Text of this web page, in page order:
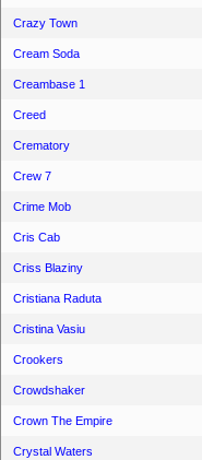
Crazy Town
Cream Soda
Creambase 1
Creed
Crematory
Crew 7
Crime Mob
Cris Cab
Criss Blaziny
Cristiana Raduta
Cristina Vasiu
Crookers
Crowdshaker
Crown The Empire
Crystal Waters